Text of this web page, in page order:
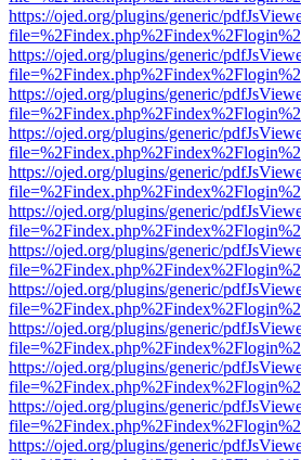
https://ojed.org/plugins/generic/
https://ojed.org/plugins/generic/
https://ojed.org/plugins/generic/
https://ojed.org/plugins/generic/
https://ojed.org/plugins/generic/
https://ojed.org/plugins/generic/
https://ojed.org/plugins/generic/
https://ojed.org/plugins/generic/
https://ojed.org/plugins/generic/
https://ojed.org/plugins/generic/
https://ojed.org/plugins/generic/
https://ojed.org/plugins/generic/